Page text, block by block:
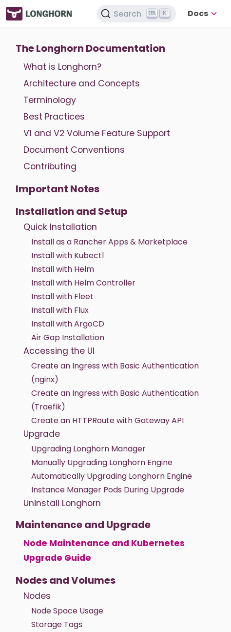
Search K Docs
The Longhorn Documentation
What is Longhorn?
Architecture and Concepts
Terminology
Best Practices
V1 and V2 Volume Feature Support
Document Conventions
Contributing
Important Notes
Installation and Setup
Quick Installation
Install as a Rancher Apps & Marketplace
Install with Kubectl
Install with Helm
Install with Helm Controller
Install with Fleet
Install with Flux
Install with ArgoCD
Air Gap Installation
Accessing the UI
Create an Ingress with Basic Authentication
(nginx)
Create an Ingress with Basic Authentication
(Traefik)
Create an HTTPRoute with Gateway API
Upgrade
Upgrading Longhorn Manager
Manually Upgrading Longhorn Engine
Automatically Upgrading Longhorn Engine
Instance Manager Pods During Upgrade
Uninstall Longhorn
Maintenance and Upgrade
Node Maintenance and Kubernetes
Upgrade Guide
Nodes and Volumes
Nodes
Node Space Usage
Storage Tags